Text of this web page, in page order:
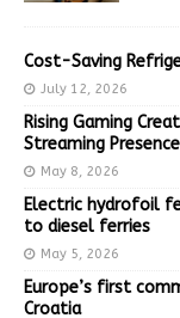
Cost-Saving
July 12, 2026
Rising Gaming
Streaming Presence
May 8, 2026
Electric hydrofoil
to diesel ferries
May 5, 2026
Europe’s first
Croatia